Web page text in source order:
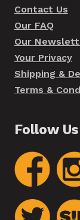
Contact Us
Our FAQ
Our
Your Privacy
Shipping &
Terms &
Follow